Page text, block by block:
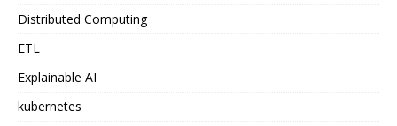
Distributed Computing
ETL
Explainable AI
kubernetes